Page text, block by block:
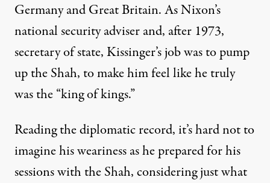
Germany and Great Britain. As Nixon’s
national security adviser and, after 1973,
secretary of state, Kissinger’s job was to pump
up the Shah, to make him feel like he truly
was the “king of kings.”
Reading the diplomatic record, it’s hard not to
imagine his weariness as he prepared for his
sessions with the Shah, considering just what